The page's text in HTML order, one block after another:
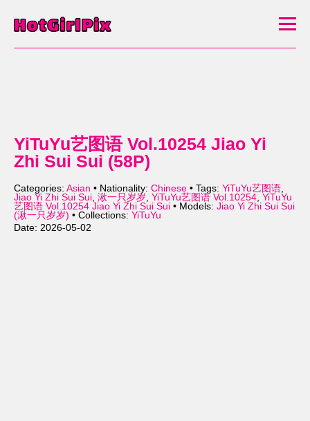
YiTuYu艺图语 Vol.10254 Jiao Yi
Zhi Sui Sui (58P)
Categories: Asian • Nationality: Chinese • Tags: YiTuYu艺图语,
Jiao Yi Zhi Sui Sui, 湫一只岁岁, YiTuYu艺图语 Vol.10254, YiTuYu
艺图语 Vol.10254 Jiao Yi Zhi Sui Sui • Models: Jiao Yi Zhi Sui Sui
(湫一只岁岁) • Collections: YiTuYu
Date: 2026-05-02